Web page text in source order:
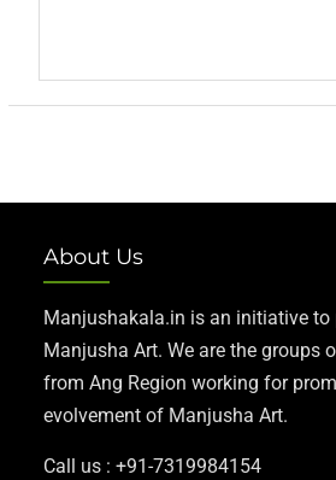
About Us
Manjushakala.in is an initiative to
Manjusha Art. We are the groups
from Ang Region working for
evolvement of Manjusha Art.
Call us : +91-7319984154